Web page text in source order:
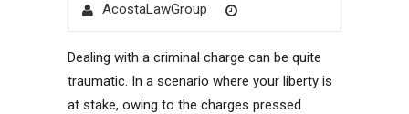
AuthorAcostaLawGroup
Posted
Dealing with a criminal charge can be quite
traumatic. In a scenario where your liberty is
at stake, owing to the charges pressed